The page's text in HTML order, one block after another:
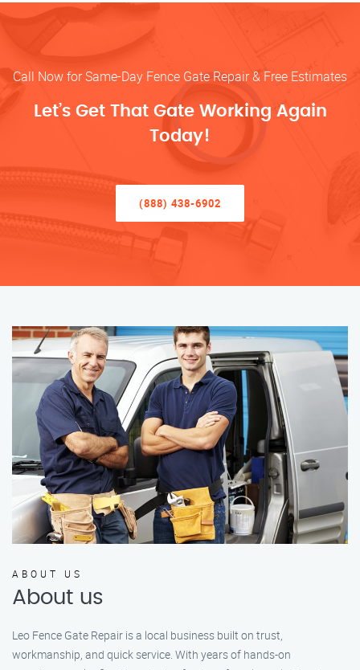
Call Now for Same-Day Fence Gate Repair & Free Estimates
Let’s Get That Gate Working Again
Today!
(888) 438-6902
ABOUT US
About us
Leo Fence Gate Repair is a local business built on trust,
workmanship, and quick service. With years of hands-on